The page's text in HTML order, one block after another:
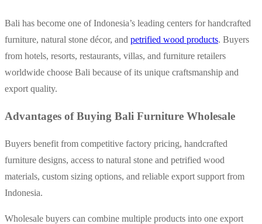
Bali has become one of Indonesia’s leading centers for handcrafted
furniture, natural stone décor, and petrified wood products. Buyers
from hotels, resorts, restaurants, villas, and furniture retailers
worldwide choose Bali because of its unique craftsmanship and
export quality.
Advantages of Buying Bali Furniture Wholesale
Buyers benefit from competitive factory pricing, handcrafted
furniture designs, access to natural stone and petrified wood
materials, custom sizing options, and reliable export support from
Indonesia.
Wholesale buyers can combine multiple products into one export